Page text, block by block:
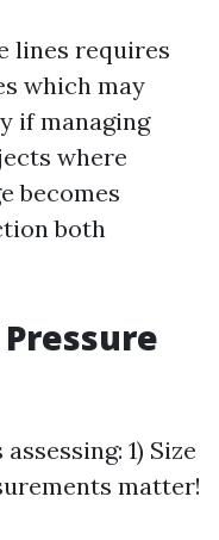
lines requires
which may
if managing
where
becomes
both
1) Size
matter!